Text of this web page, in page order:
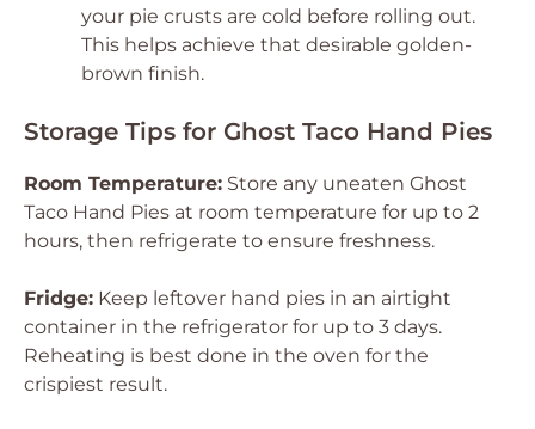
your pie crusts are cold before rolling out.
This helps achieve that desirable golden-
brown finish.
Storage Tips for Ghost Taco Hand Pies
Room Temperature: Store any uneaten Ghost
Taco Hand Pies at room temperature for up to 2
hours, then refrigerate to ensure freshness.
Fridge: Keep leftover hand pies in an airtight
container in the refrigerator for up to 3 days.
Reheating is best done in the oven for the
crispiest result.